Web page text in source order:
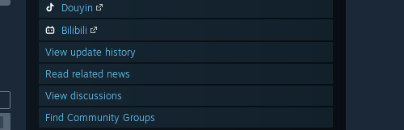
Douyin
Bilibili
View update history
Read related news
View discussions
Find Community Groups